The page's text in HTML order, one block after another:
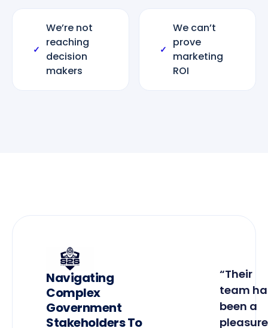
✓
We’re not
reaching
decision
makers
✓
We can’t
prove
marketing
ROI
Navigating
Complex
Government
Stakeholders To
“Their
team
been a
pleasure